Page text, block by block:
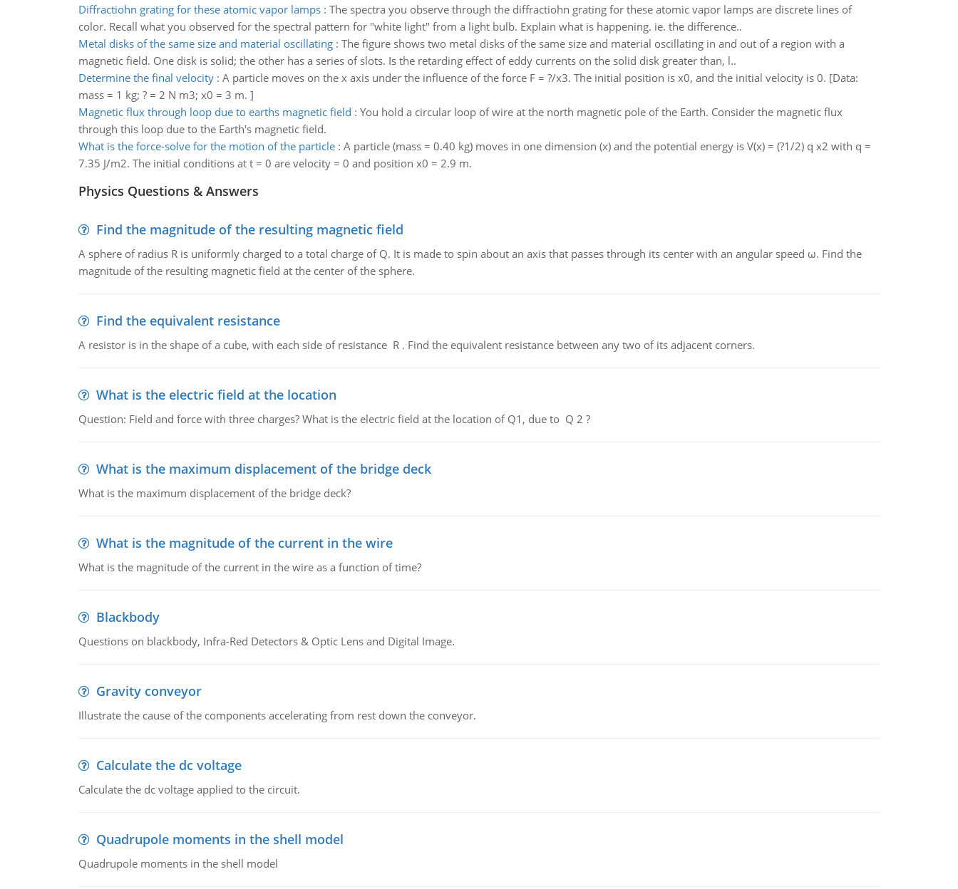
Diffractiohn grating for these atomic vapor lamps: The spectra you observe through the diffractiohn grating for these atomic vapor lamps are discrete lines of
color. Recall what you observed for the spectral pattern for "white light" from a light bulb. Explain what is happening. ie. the difference..
Metal disks of the same size and material oscillating: The figure shows two metal disks of the same size and material oscillating in and out of a region with a
magnetic field. One disk is solid; the other has a series of slots. Is the retarding effect of eddy currents on the solid disk greater than, l..
Determine the final velocity: A particle moves on the x axis under the influence of the force F = ?/x3. The initial position is x0, and the initial velocity is 0. [Data:
mass = 1 kg; ? = 2 N m3; x0 = 3 m. ]
Magnetic flux through loop due to earths magnetic field : You hold a circular loop of wire at the north magnetic pole of the Earth. Consider the magnetic flux
through this loop due to the Earth's magnetic field.
What is the force-solve for the motion of the particle: A particle (mass = 0.40 kg) moves in one dimension (x) and the potential energy is V(x) = (?1/2) q x2 with q =
7.35 J/m2. The initial conditions at t = 0 are velocity = 0 and position x0 = 2.9 m.
Physics Questions & Answers
Find the magnitude of the resulting magnetic field
A sphere of radius R is uniformly charged to a total charge of Q. It is made to spin about an axis that passes through its center with an angular speed ω. Find the
magnitude of the resulting magnetic field at the center of the sphere.
Find the equivalent resistance
A resistor is in the shape of a cube, with each side of resistance R . Find the equivalent resistance between any two of its adjacent corners.
What is the electric field at the location
Question: Field and force with three charges? What is the electric field at the location of Q1, due to Q 2 ?
What is the maximum displacement of the bridge deck
What is the maximum displacement of the bridge deck?
What is the magnitude of the current in the wire
What is the magnitude of the current in the wire as a function of time?
Blackbody
Questions on blackbody, Infra-Red Detectors & Optic Lens and Digital Image.
Gravity conveyor
Illustrate the cause of the components accelerating from rest down the conveyor.
Calculate the dc voltage
Calculate the dc voltage applied to the circuit.
Quadrupole moments in the shell model
Quadrupole moments in the shell model